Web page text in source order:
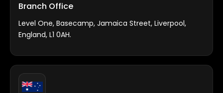
Branch Office
Level One, Basecamp, Jamaica Street, Liverpool,
England, L1 0AH.